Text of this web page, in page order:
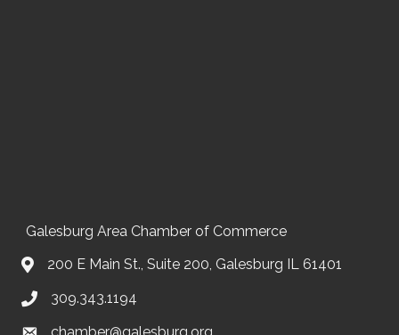
Galesburg Area Chamber of Commerce
200 E Main St., Suite 200, Galesburg IL 61401
309.343.1194
chamber@galesburg.org